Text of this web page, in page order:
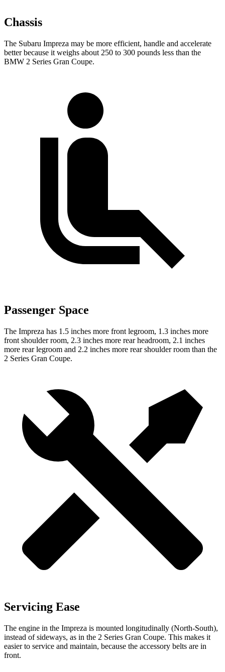
Chassis
The Subaru Impreza may be more efficient, handle and accelerate
better because it weighs about 250 to 300 pounds less than the
BMW 2 Series Gran Coupe.
Passenger Space
The Impreza has 1.5 inches more front legroom, 1.3 inches more
front shoulder room, 2.3 inches more rear headroom, 2.1 inches
more rear legroom and 2.2 inches more rear shoulder room than the
2 Series Gran Coupe.
Servicing Ease
The engine in the Impreza is mounted longitudinally (North-South),
instead of sideways, as in the 2 Series Gran Coupe. This makes it
easier to service and maintain, because the accessory belts are in
front.